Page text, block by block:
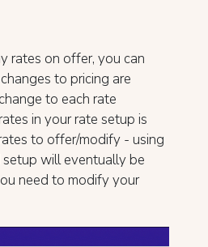
rates on offer, you can
to pricing are
to each rate
in your rate setup is
to offer/modify - using
will eventually be
need to modify your